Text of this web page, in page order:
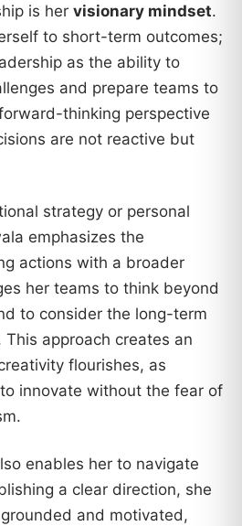
is her visionary mindset.
to short-term outcomes;
as the ability to
and prepare teams to
thinking perspective
are not reactive but
strategy or personal
emphasizes the
actions with a broader
her teams to think beyond
to consider the long-term
approach creates an
flourishes, as
innovate without the fear of
enables her to navigate
a clear direction, she
and motivated,